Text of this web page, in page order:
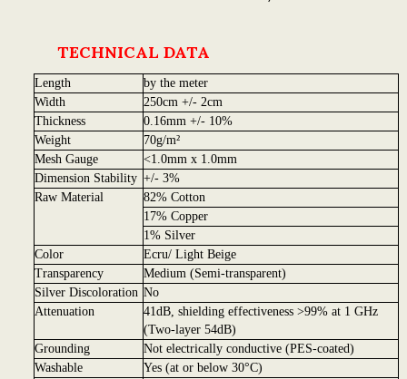
TECHNICAL DATA
Length
by the meter
Width
250cm +/- 2cm
Thickness
0.16mm +/- 10%
Weight
70g/m²
Mesh Gauge
<1.0mm x 1.0mm
Dimension Stability +/- 3%
Raw Material
82% Cotton
17% Copper
1% Silver
Color
Ecru/ Light Beige
Transparency
Medium (Semi-transparent)
Silver Discoloration No
Attenuation
41dB, shielding effectiveness >99% at 1 GHz
(Two-layer 54dB)
Grounding
Not electrically conductive (PES-coated)
Washable
Yes (at or below 30°C)